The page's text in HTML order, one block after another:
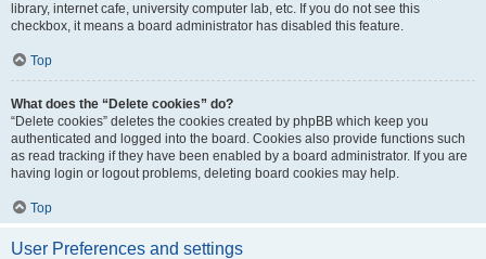
library, internet cafe, university computer lab, etc. If you do not see this
checkbox, it means a board administrator has disabled this feature.
Top
What does the “Delete cookies” do?
“Delete cookies” deletes the cookies created by phpBB which keep you
authenticated and logged into the board. Cookies also provide functions such
as read tracking if they have been enabled by a board administrator. If you are
having login or logout problems, deleting board cookies may help.
Top
User Preferences and settings